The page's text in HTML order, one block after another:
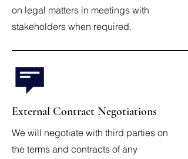
on legal matters in meetings with
stakeholders when required.
External Contract Negotiations
We will negotiate with third parties on
the terms and contracts of any